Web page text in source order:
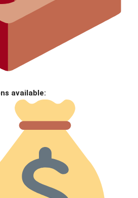
available: